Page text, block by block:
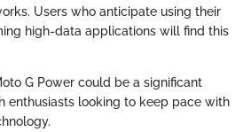
Users who anticipate using their
high-data applications will find this
G Power could be a significant
enthusiasts looking to keep pace with